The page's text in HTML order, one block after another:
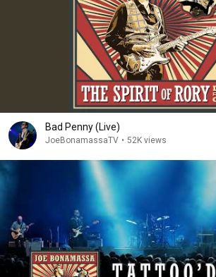
Bad Penny (Live)
JoeBonamassaTV • 52K views